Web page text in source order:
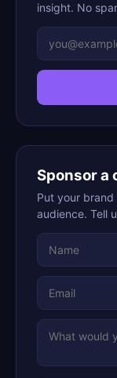
insight. No
Sponsor a
Put your
audience. Tell